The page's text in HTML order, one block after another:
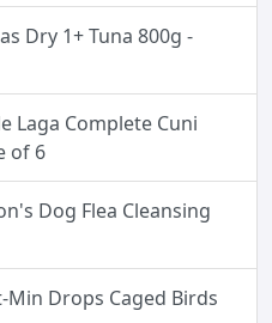
Dry 1+ Tuna 800g -
Laga Complete Cuni
of 6
Dog Flea Cleansing
Min Drops Caged Birds